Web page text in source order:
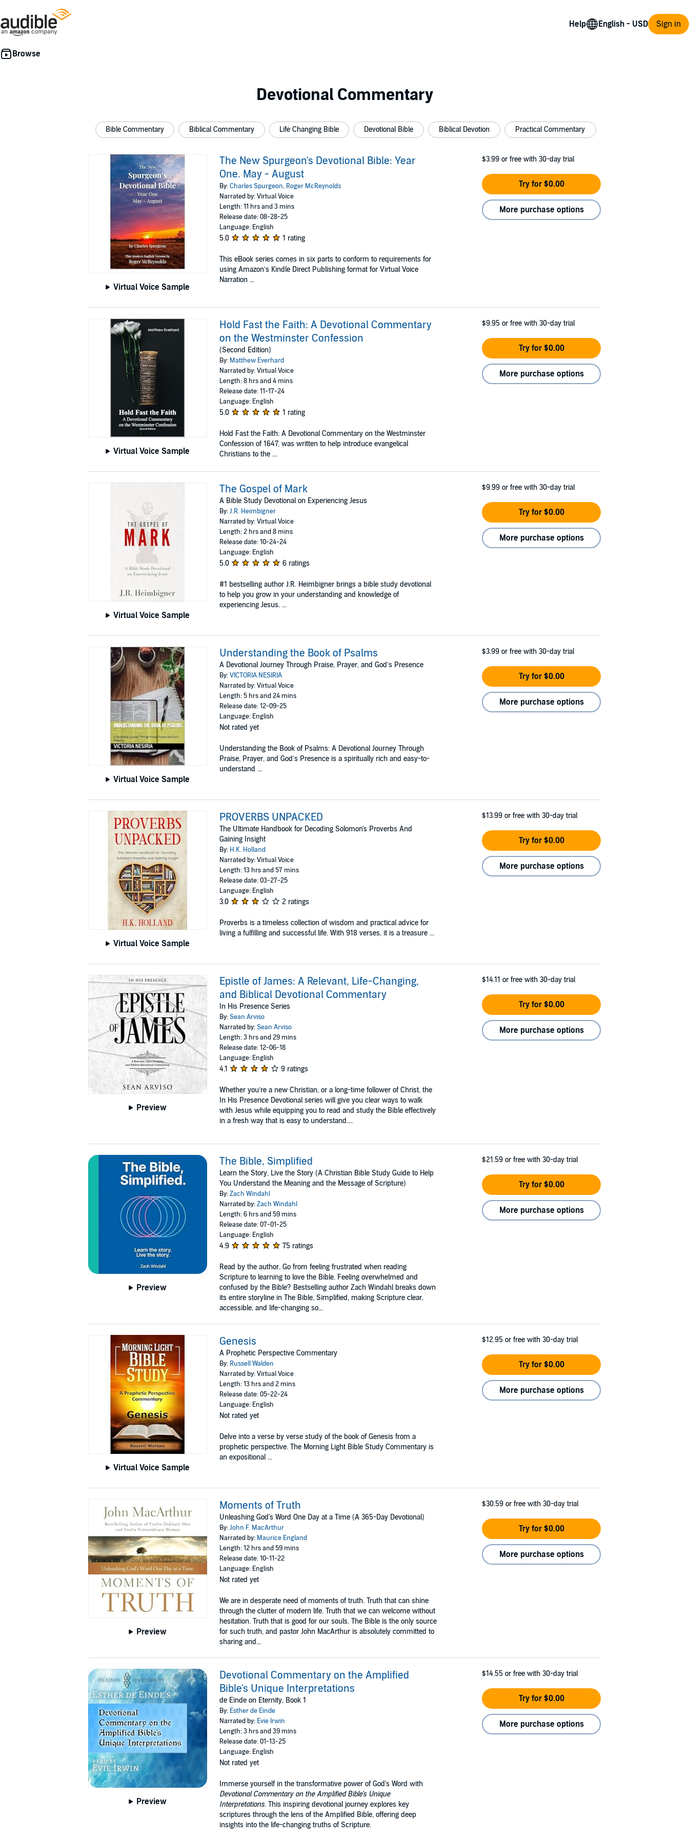
Help Sign in
Devotional Commentary
Bible Commentary Biblical Commentary Life Changing Bible Devotional Bible Biblical Devotion Practical Commentary
Virtual Voice Sample
The New Spurgeon's Devotional Bible: Year
One. May - August
By:Charles Spurgeon, Roger McReynolds
Narrated by: Virtual Voice
Length: 11 hrs and 3 mins
Release date: 08-28-25
Language: English
5.0 1 rating
This eBook series comes in six parts to conform to requirements for
using Amazon’s Kindle Direct Publishing format for Virtual Voice
Narration ...
$3.99 or free with 30-day trial
Try for $0.00
More purchase options
Virtual Voice Sample
Hold Fast the Faith: A Devotional Commentary
on the Westminster Confession
(Second Edition)
By: Matthew Everhard
Narrated by: Virtual Voice
Length: 8 hrs and 4 mins
Release date: 11-17-24
Language: English
5.0 1 rating
Hold Fast the Faith: A Devotional Commentary on the Westminster
Confession of 1647, was written to help introduce evangelical
Christians to the ...
$9.95 or free with 30-day trial
Try for $0.00
More purchase options
Virtual Voice Sample
The Gospel of Mark
A Bible Study Devotional on Experiencing Jesus
By:J.R. Heimbigner
Narrated by: Virtual Voice
Length: 2 hrs and 8 mins
Release date: 10-24-24
Language: English
5.0 6 ratings
#1 bestselling author J.R. Heimbigner brings a bible study devotional
to help you grow in your understanding and knowledge of
experiencing Jesus. ...
$9.99 or free with 30-day trial
Try for $0.00
More purchase options
Virtual Voice Sample
Understanding the Book of Psalms
A Devotional Journey Through Praise, Prayer, and God’s Presence
By:VICTORIA NESIRIA
Narrated by: Virtual Voice
Length: 5 hrs and 24 mins
Release date: 12-09-25
Language: English
Not rated yet
Understanding the Book of Psalms: A Devotional Journey Through
Praise, Prayer, and God’s Presence is a spiritually rich and easy-to-
understand ...
$3.99 or free with 30-day trial
Try for $0.00
More purchase options
Virtual Voice Sample
PROVERBS UNPACKED
The Ultimate Handbook for Decoding Solomon's Proverbs And
Gaining Insight
By: H.K. Holland
Narrated by: Virtual Voice
Length: 13 hrs and 57 mins
Release date: 03-27-25
Language: English
3.0 2 ratings
Proverbs is a timeless collection of wisdom and practical advice for
living a fulfilling and successful life. With 918 verses, it is a treasure ...
$13.99 or free with 30-day trial
Try for $0.00
More purchase options
Preview
Epistle of James: A Relevant, Life-Changing,
and Biblical Devotional Commentary
In His Presence Series
By:Sean Arviso
Narrated by:Sean Arviso
Length: 3 hrs and 29 mins
Release date: 12-06-18
Language: English
4.1 9 ratings
Whether you’re a new Christian, or a long-time follower of Christ, the
In His Presence Devotional series will give you clear ways to walk
with Jesus while equipping you to read and study the Bible effectively
in a fresh way that is easy to understand....
$14.11 or free with 30-day trial
Try for $0.00
More purchase options
Preview
The Bible, Simplified
Learn the Story, Live the Story (A Christian Bible Study Guide to Help
You Understand the Meaning and the Message of Scripture)
By:Zach Windahl
Narrated by:Zach Windahl
Length: 6 hrs and 59 mins
Release date: 07-01-25
Language: English
4.9 75 ratings
Read by the author. Go from feeling frustrated when reading
Scripture to learning to love the Bible. Feeling overwhelmed and
confused by the Bible? Bestselling author Zach Windahl breaks down
its entire storyline in The Bible, Simplified, making Scripture clear,
accessible, and life-changing so...
$21.59 or free with 30-day trial
Try for $0.00
More purchase options
Virtual Voice Sample
Genesis
A Prophetic Perspective Commentary
By: Russell Walden
Narrated by: Virtual Voice
Length: 13 hrs and 2 mins
Release date: 05-22-24
Language: English
Not rated yet
Delve into a verse by verse study of the book of Genesis from a
prophetic perspective. The Morning Light Bible Study Commentary is
an expositional ...
$12.95 or free with 30-day trial
Try for $0.00
More purchase options
Preview
Moments of Truth
Unleashing God's Word One Day at a Time (A 365-Day Devotional)
By:John F. MacArthur
Narrated by: Maurice England
Length: 12 hrs and 59 mins
Release date: 10-11-22
Language: English
Not rated yet
We are in desperate need of moments of truth. Truth that can shine
through the clutter of modern life. Truth that we can welcome without
hesitation. Truth that is good for our souls. The Bible is the only source
for such truth, and pastor John MacArthur is absolutely committed to
sharing and...
$30.59 or free with 30-day trial
Try for $0.00
More purchase options
Preview
Devotional Commentary on the Amplified
Bible's Unique Interpretations
de Einde on Eternity, Book 1
By: Esther de Einde
Narrated by: Evie Irwin
Length: 3 hrs and 39 mins
Release date: 01-13-25
Language: English
Not rated yet
Immerse yourself in the transformative power of God's Word with
Devotional Commentary on the Amplified Bible's Unique
Interpretations. This inspiring devotional journey explores key
scriptures through the lens of the Amplified Bible, offering deep
insights into the life-changing truths of Scripture.
$14.55 or free with 30-day trial
Try for $0.00
More purchase options